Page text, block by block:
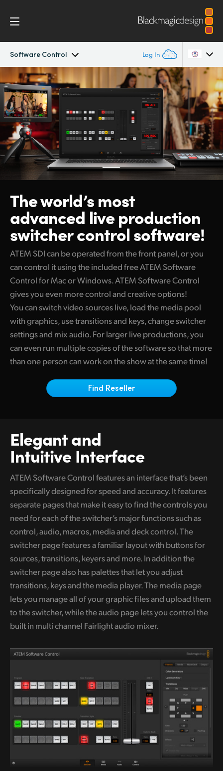
Software Control Log In
ATEM SDI
Workflow
Software Control
Getting Started
Advanced Panel
Camera Control
Tech Specs
Argentina
Australia
Austria
Brazil
Canada
Finland
France
Germany
Hong Kong SAR, China
India
Italy
Japan
Korea
Netherlands
Norway
Poland
Portugal
Singapore
South Africa
Spain
Sweden
UAE
Ukraine
United Kingdom
The world’smost
advanced live production
switcher control software!
ATEM SDI can be operated from the front panel, or you
can control it using the included free ATEM Software
Control forMac orWindows. ATEM Software Control
gives you even more control and creative options!
You can switch video sources live, load the media pool
with graphics, use transitions and keys, change switcher
settings and mix audio. For larger live productions, you
can even run multiple copies of the softwareso thatmore
than one person can work on the show at the same time!
Find Reseller
Elegant and
Intuitive Interface
ATEM Software Control features an interface that’s been
specifically designed for speed and accuracy. It features
separate pages that make it easy to find the controls you
need foreach of the switcher’s major functions such as
control, audio, macros, media and deck control. The
switcher page features a familiar layout with buttons for
sources, transitions, keyers and more. In addition the
switcher page also has palettes that let you adjust
transitions, keys and the media player. The media page
lets you manage all of your graphic files and upload them
to the switcher, while the audio page lets you control the
built in multi channel Fairlight audio mixer.